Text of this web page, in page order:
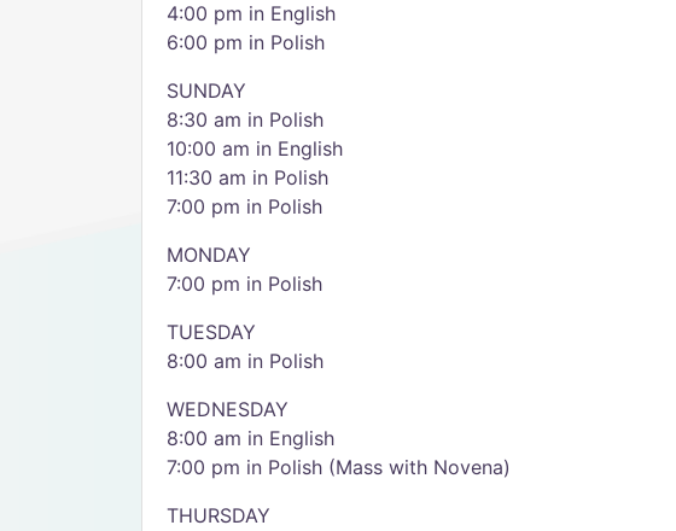
4:00 pm in English
6:00 pm in Polish
SUNDAY
8:30 am in Polish
10:00 am in English
11:30 am in Polish
7:00 pm in Polish
MONDAY
7:00 pm in Polish
TUESDAY
8:00 am in Polish
WEDNESDAY
8:00 am in English
7:00 pm in Polish (Mass with Novena)
THURSDAY